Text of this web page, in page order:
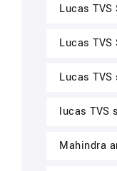
Lucas TVS
Lucas
Lucas
lucas TVS
Mahindra